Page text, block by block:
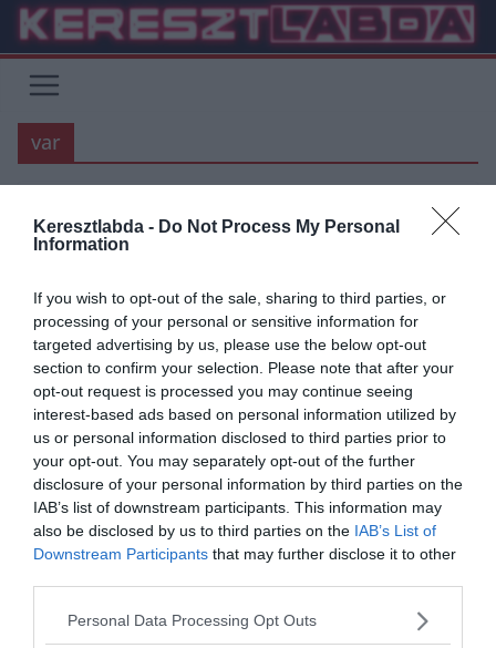
Keresztlabda - Do Not Process My Personal
Information
If you wish to opt-out of the sale, sharing to third parties, or
processing of your personal or sensitive information for
targeted advertising by us, please use the below opt-out
section to confirm your selection. Please note that after your
opt-out request is processed you may continue seeing
interest-based ads based on personal information utilized by
us or personal information disclosed to third parties prior to
your opt-out. You may separately opt-out of the further
disclosure of your personal information by third parties on the
IAB’s list of downstream participants. This information may
also be disclosed by us to third parties on the IAB’s List of
Downstream Participants that may further disclose it to other
Personal Data Processing Opt Outs
Skip
content
var
MANCHESTER UNITED PREMIER LEAGUE
Továbbra is tanulunk VAR-ul
Épp hogy elkezdődött a 3. forduló a PL-ben, de a tavaly bevezetett
VAR, és/vagy szabálymódosítások körül rengeteg a vita. A
Read More